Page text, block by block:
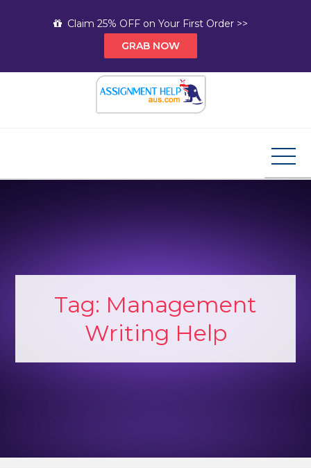
Claim 25% OFF on Your First Order >>
GRAB NOW
Tag: Management
Writing Help